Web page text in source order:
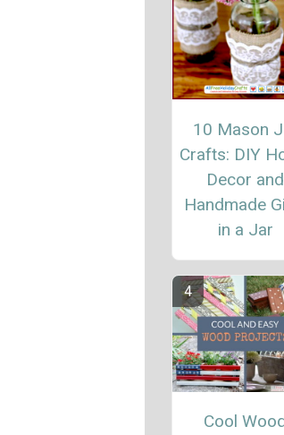
10 Mason
Crafts: DIY
Decor and
Handmade
in a Jar
Cool